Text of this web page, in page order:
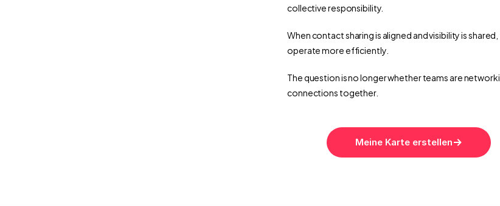
collective responsibility.
When contact sharing is aligned and visibility is
operate more efficiently.
The question is no longer whether teams are
connections together.
Meine Karte erstellen